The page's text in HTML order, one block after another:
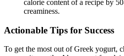
calorie content of a recipe by
creaminess.
Actionable Tips for Success
To get the most out of Greek yogurt,